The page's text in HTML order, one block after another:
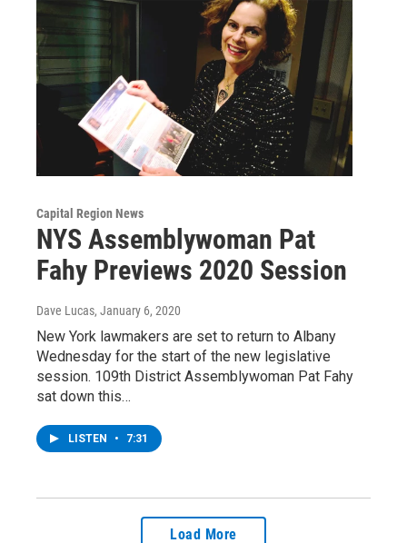
Capital Region News
NYS Assemblywoman Pat
Fahy Previews 2020 Session
Dave Lucas, January 6, 2020
New York lawmakers are set to return to Albany
Wednesday for the start of the new legislative
session. 109th District Assemblywoman Pat Fahy
sat down this…
LISTEN • 7:31
Load More